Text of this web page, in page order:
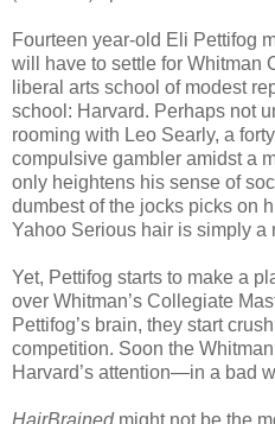
Fourteen year-old Eli Pettifog
will have to settle for Whitman
liberal arts school of modest
school: Harvard. Perhaps not
rooming with Leo Searly, a
compulsive gambler amidst a
only heightens his sense of
dumbest of the jocks picks on
Yahoo Serious hair is simply a
Yet, Pettifog starts to make a
over Whitman’s Collegiate
Pettifog’s brain, they start
competition. Soon the
Harvard’s attention—in a bad
HairBrained might not be the